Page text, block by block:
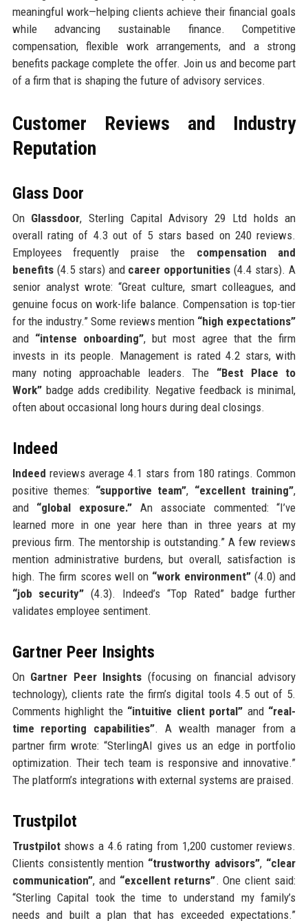
meaningful work—helping clients achieve their financial goals
while advancing sustainable finance. Competitive
compensation, flexible work arrangements, and a strong
benefits package complete the offer. Join us and become part
of a firm that is shaping the future of advisory services.
Customer Reviews and Industry
Reputation
Glass Door
On Glassdoor, Sterling Capital Advisory 29 Ltd holds an
overall rating of 4.3 out of 5 stars based on 240 reviews.
Employees frequently praise the compensation and
benefits(4.5 stars) and career opportunities (4.4 stars). A
senior analyst wrote: “Great culture, smart colleagues, and
genuine focus on work-life balance. Compensation is top-tier
for the industry.” Some reviews mention “high expectations”
and “intense onboarding”, but most agree that the firm
invests in its people. Management is rated 4.2 stars, with
many noting approachable leaders. The “Best Place to
Work”badge adds credibility. Negative feedback is minimal,
often about occasional long hours during deal closings.
Indeed
Indeed reviews average 4.1 stars from 180 ratings. Common
positive themes: “supportive team”, “excellent training”,
and “global exposure.” An associate commented: “I’ve
learned more in one year here than in three years at my
previous firm. The mentorship is outstanding.” A few reviews
mention administrative burdens, but overall, satisfaction is
high. The firm scores well on “work environment”(4.0) and
“job security” (4.3). Indeed’s “Top Rated” badge further
validates employee sentiment.
Gartner Peer Insights
On Gartner Peer Insights (focusing on financial advisory
technology), clients rate the firm’s digital tools 4.5 out of 5.
Comments highlight the “intuitive client portal” and “real-
time reporting capabilities”. A wealth manager from a
partner firm wrote: “SterlingAI gives us an edge in portfolio
optimization. Their tech team is responsive and innovative.”
The platform’s integrations with external systems are praised.
Trustpilot
Trustpilotshows a 4.6 rating from 1,200 customer reviews.
Clients consistently mention “trustworthy advisors”, “clear
communication”, and “excellent returns”. One client said:
“Sterling Capital took the time to understand my family’s
needs and built a plan that has exceeded expectations.”